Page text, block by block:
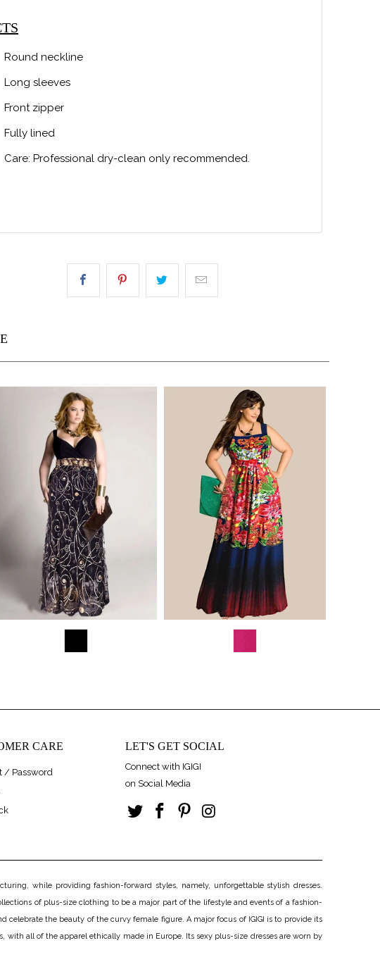
Round neckline
Long sleeves
Front zipper
Fully lined
Care: Professional dry-clean only recommended.
$170.00 $268.00
CARE
/ Password
LET'S GET SOCIAL
Connect with IGIGI
on Social Media
while providing fashion-forward styles, namely, unforgettable stylish dresses.
of plus-size clothing to be a major part of the lifestyle and events of a fashion-
the beauty of the curvy female figure. A major focus of IGIGI is to provide its
all of the apparel ethically made in Europe. Its sexy plus-size dresses are worn by